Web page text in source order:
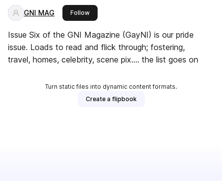
GNI MAG Followthis publisher
Issue Six of the GNI Magazine (GayNI) is our pride
issue. Loads to read and flick through; fostering,
travel, homes, celebrity, scene pix.... the list goes on
Turn static files into dynamic content formats.
Create a flipbook